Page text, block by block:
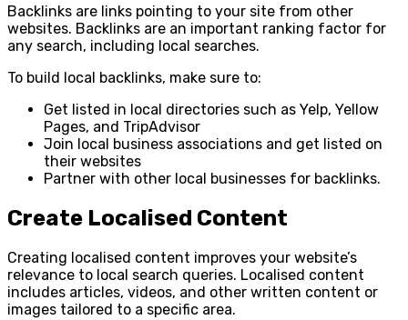
Backlinks are links pointing to your site from other
websites. Backlinks are an important ranking factor for
any search, including local searches.
To build local backlinks, make sure to:
Get listed in local directories such as Yelp, Yellow
Pages, and TripAdvisor
Join local business associations and get listed on
their websites
Partner with other local businesses for backlinks.
Create Localised Content
Creating localised content improves your website’s
relevance to local search queries. Localised content
includes articles, videos, and other written content or
images tailored to a specific area.